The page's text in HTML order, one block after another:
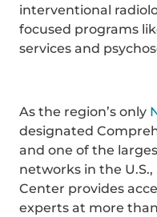
interventional
focused programs
services and
As the region’s only
designated
and one of the
networks in the
Center provides
experts at more